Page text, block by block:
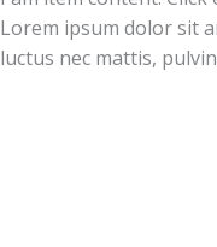
Lorem ipsum dolor sit
luctus nec mattis,